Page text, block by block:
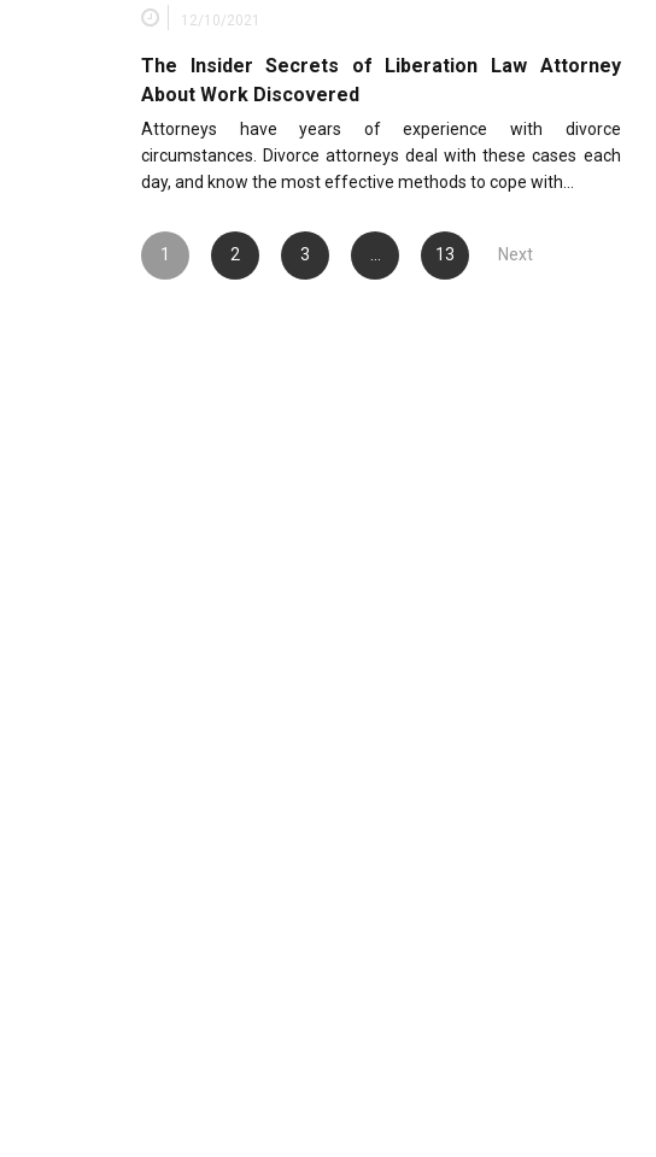
12/10/2021
The Insider Secrets of Liberation Law Attorney
About Work Discovered
Attorneys have years of experience with divorce
circumstances. Divorce attorneys deal with these cases each
day, and know the most effective methods to cope with…
Posts
pagination
1 2 3 … 13 Next